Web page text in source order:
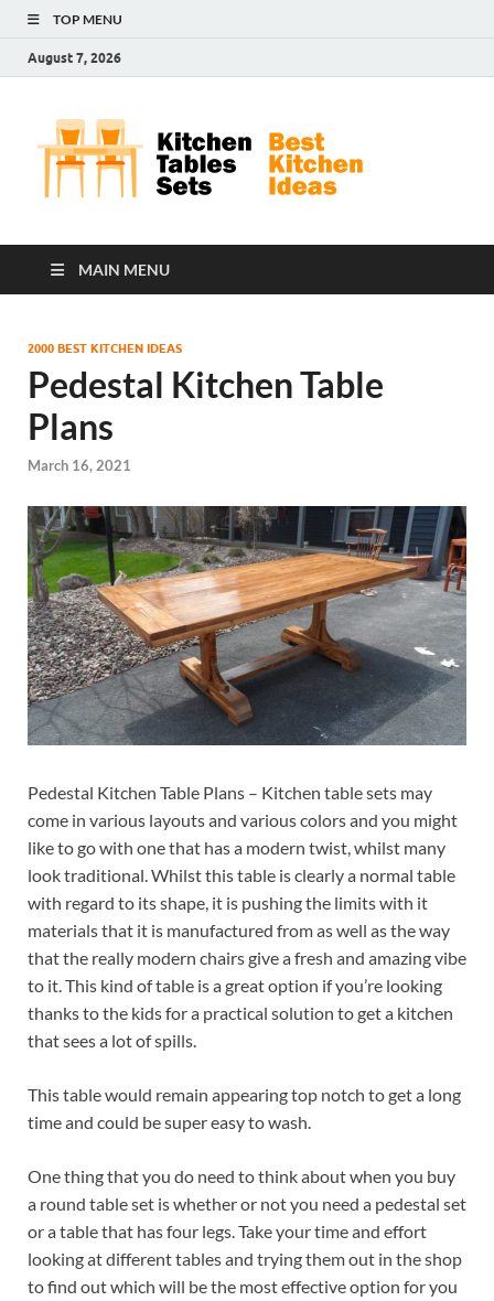
TOP MENU
August 7, 2026
MAIN MENU
2000 BEST KITCHEN IDEAS
Pedestal Kitchen Table
Plans
March 16, 2021
Pedestal Kitchen Table Plans – Kitchen table sets may
come in various layouts and various colors and you might
like to go with one that has a modern twist, whilst many
look traditional. Whilst this table is clearly a normal table
with regard to its shape, it is pushing the limits with it
materials that it is manufactured from as well as the way
that the really modern chairs give a fresh and amazing vibe
to it. This kind of table is a great option if you’re looking
thanks to the kids for a practical solution to get a kitchen
that sees a lot of spills.
This table would remain appearing top notch to get a long
time and could be super easy to wash.
One thing that you do need to think about when you buy
a round table set is whether or not you need a pedestal set
or a table that has four legs. Take your time and effort
looking at different tables and trying them out in the shop
to find out which will be the most effective option for you